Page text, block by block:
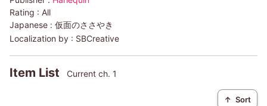
Rating : All
Japanese : 仮面のささやき
Localization by : SBCreative
Item List Current ch. 1
↑ Sort